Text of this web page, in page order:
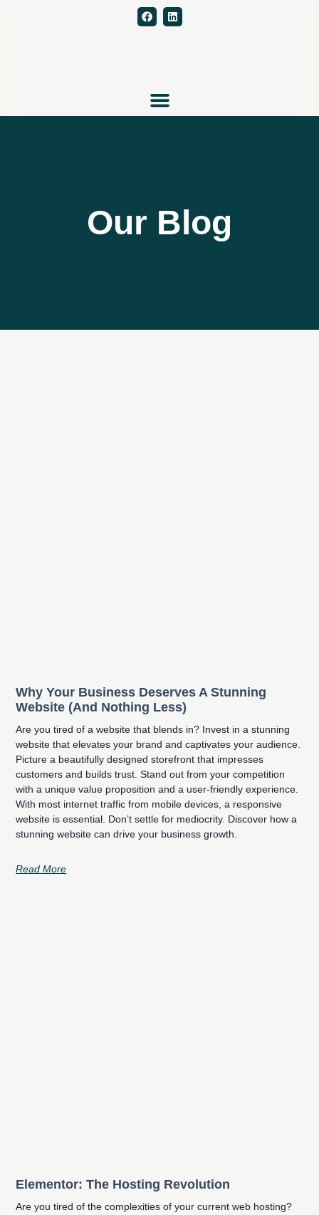
Our Blog
Why Your Business Deserves A Stunning
Website (And Nothing Less)
Are you tired of a website that blends in? Invest in a stunning
website that elevates your brand and captivates your audience.
Picture a beautifully designed storefront that impresses
customers and builds trust. Stand out from your competition
with a unique value proposition and a user-friendly experience.
With most internet traffic from mobile devices, a responsive
website is essential. Don’t settle for mediocrity. Discover how a
stunning website can drive your business growth.
Read More
Elementor: The Hosting Revolution
Are you tired of the complexities of your current web hosting?